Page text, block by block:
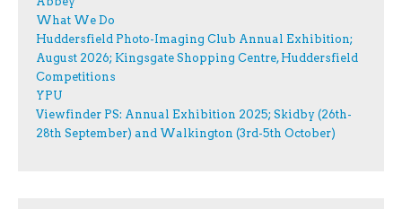
What We Do
Huddersfield Photo-Imaging Club Annual Exhibition;
August 2026; Kingsgate Shopping Centre, Huddersfield
Competitions
YPU
Viewfinder PS: Annual Exhibition 2025; Skidby (26th-
28th September) and Walkington (3rd-5th October)